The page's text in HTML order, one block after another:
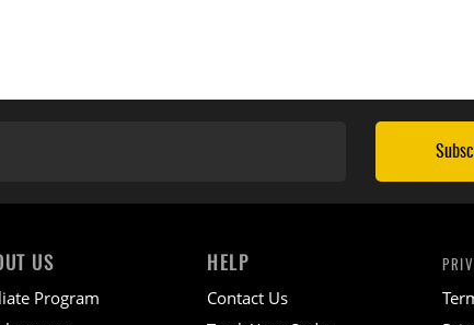
US
Program
HELP
Contact Us